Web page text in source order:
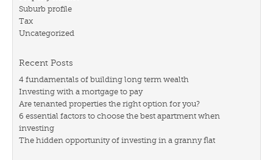
Suburb profile
Tax
Uncategorized
Recent Posts
4 fundamentals of building long term wealth
Investing with a mortgage to pay
Are tenanted properties the right option for you?
6 essential factors to choose the best apartment when
investing
The hidden opportunity of investing in a granny flat